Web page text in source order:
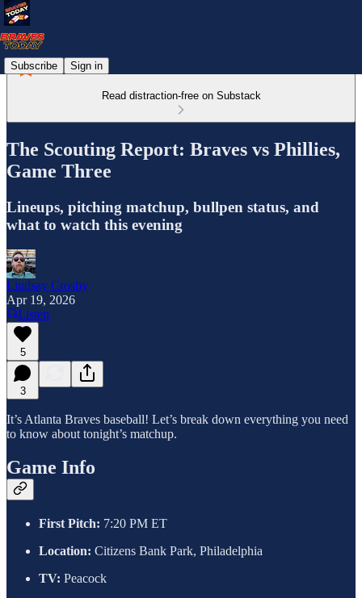
Subscribe Sign in
Read distraction-free on Substack
The Scouting Report: Braves vs Phillies,
Game Three
Lineups, pitching matchup, bullpen status, and
what to watch this evening
Lindsay Crosby
Apr 19, 2026
Listen
5
3
It’s Atlanta Braves baseball! Let’s break down everything you need
to know about tonight’s matchup.
Game Info
First Pitch: 7:20 PM ET
Location: Citizens Bank Park, Philadelphia
TV: Peacock